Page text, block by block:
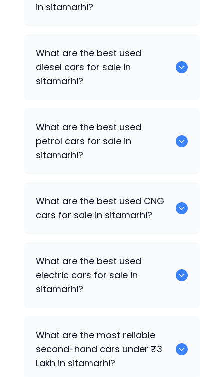
in sitamarhi?
What are the best used
diesel cars for sale in
sitamarhi?
What are the best used
petrol cars for sale in
sitamarhi?
What are the best used CNG
cars for sale in sitamarhi?
What are the best used
electric cars for sale in
sitamarhi?
What are the most reliable
second-hand cars under ₹3
Lakh in sitamarhi?